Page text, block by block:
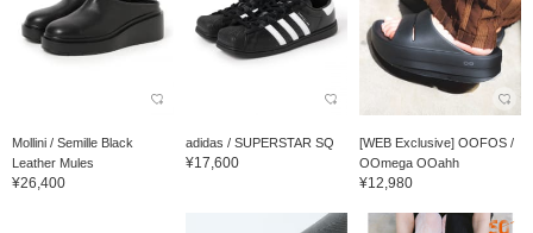
Mollini / Semille Black
Leather Mules
¥26,400
adidas / SUPERSTAR SQ
¥17,600
[WEB Exclusive] OOFOS /
OOmega OOahh
¥12,980